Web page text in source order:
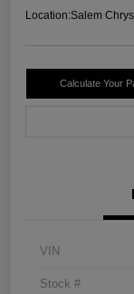
Location:Salem
Calculate Your
VIN
Stock #